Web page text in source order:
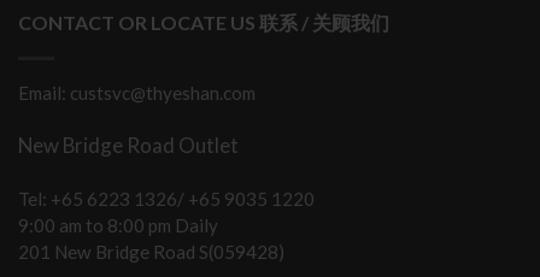
CONTACT OR LOCATE US 联系 / 关顾我们
Email: custsvc@thyeshan.com
New Bridge Road Outlet
Tel: +65 6223 1326/ +65 9035 1220
9:00 am to 8:00 pm Daily
201 New Bridge Road S(059428)